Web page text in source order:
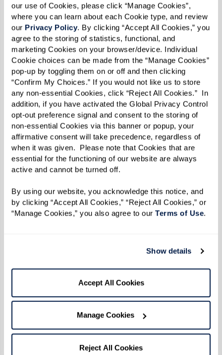
our use of Cookies, please click “Manage Cookies”,
where you can learn about each Cookie type, and review
our Privacy Policy. By clicking “Accept All Cookies,” you
agree to the storing of statistics, functional, and
marketing Cookies on your browser/device. Individual
Cookie choices can be made from the “Manage Cookies”
pop-up by toggling them on or off and then clicking
“Confirm My Choices.” If you would not like us to store
any non-essential Cookies, click “Reject All Cookies.”  In
addition, if you have activated the Global Privacy Control
opt-out preference signal and consent to the storing of
non-essential Cookies via this banner or popup, your
affirmative consent will take precedence, regardless of
when it was given.  Please note that Cookies that are
essential for the functioning of our website are always
active and cannot be turned off.
By using our website, you acknowledge this notice, and
by clicking “Accept All Cookies,” “Reject All Cookies,” or
“Manage Cookies,” you also agree to our Terms of Use.
Show details
Accept All Cookies
Manage Cookies
Reject All Cookies
Kids.
The Gift of Action
The beauty of these stories is that they remind
us how important it is to act, even when the
challenges seem immense. The residents and
associates at Watermark communities continue
to pick up the starfish — one by one. In the end,
it’s the collective weight of our small actions
that add up to something far larger than any
one of us.
As the holiday season approaches, this idea feels
especially poignant. In a world that often
no matter how small — is one we need to hear
again and again. We don’t have to change the
world, but we can always do something. And
that something, no matter how humble, matters
to those we help.